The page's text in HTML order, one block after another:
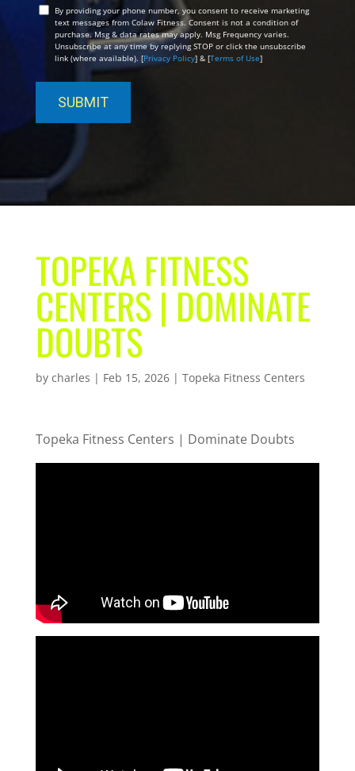
OptBy providing your phone number, you consent to receive marketing
text messages from Colaw Fitness. Consent is not a condition of
purchase. Msg & data rates may apply. Msg Frequency varies.
Unsubscribe at any time by replying STOP or click the unsubscribe
link (where available). [Privacy Policy] & [Terms of Use]
TOPEKA FITNESS
CENTERS | DOMINATE
DOUBTS
by charles | Feb 15, 2026| Topeka Fitness Centers
Topeka Fitness Centers | Dominate Doubts